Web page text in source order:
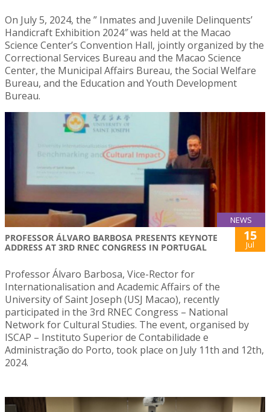
On July 5, 2024, the ” Inmates and Juvenile Delinquents’
Handicraft Exhibition 2024″ was held at the Macao
Science Center’s Convention Hall, jointly organized by the
Correctional Services Bureau and the Macao Science
Center, the Municipal Affairs Bureau, the Social Welfare
Bureau, and the Education and Youth Development
Bureau.
NEWS
PROFESSOR ÁLVARO BARBOSA PRESENTS KEYNOTE
ADDRESS AT 3RD RNEC CONGRESS IN PORTUGAL
15
Jul
Professor Álvaro Barbosa, Vice-Rector for
Internationalisation and Academic Affairs of the
University of Saint Joseph (USJ Macao), recently
participated in the 3rd RNEC Congress – National
Network for Cultural Studies. The event, organised by
ISCAP – Instituto Superior de Contabilidade e
Administração do Porto, took place on July 11th and 12th,
2024.